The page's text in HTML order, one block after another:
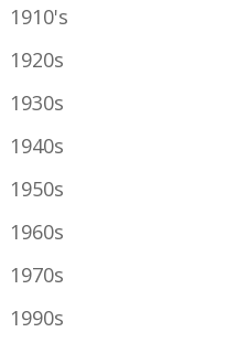
1910's
1920s
1930s
1940s
1950s
1960s
1970s
1990s